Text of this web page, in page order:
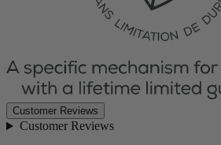
Customer Reviews
Customer Reviews